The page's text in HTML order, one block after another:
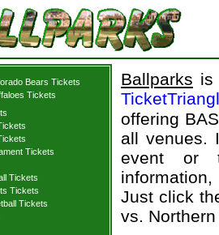
Bears Tickets
Tickets
Tickets
Tickets
Tickets
Tickets
Ballparks is
offering
all venues.
event or
information,
Just click
vs.